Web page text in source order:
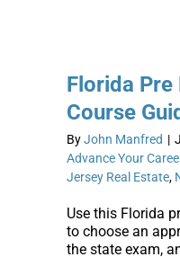
Florida Pre
Course
ByJohn Manfred |
Advance Your
Jersey Real Estate,
Use this Florida
to choose an
the state exam,